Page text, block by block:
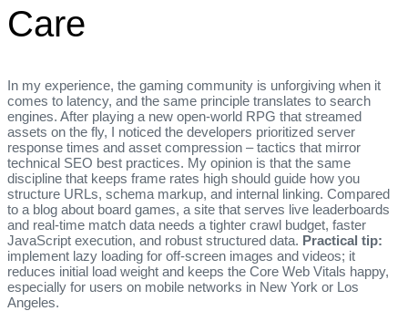
Care
In my experience, the gaming community is unforgiving when it
comes to latency, and the same principle translates to search
engines. After playing a new open‑world RPG that streamed
assets on the fly, I noticed the developers prioritized server
response times and asset compression – tactics that mirror
technical SEO best practices. My opinion is that the same
discipline that keeps frame rates high should guide how you
structure URLs, schema markup, and internal linking. Compared
to a blog about board games, a site that serves live leaderboards
and real‑time match data needs a tighter crawl budget, faster
JavaScript execution, and robust structured data. Practical tip:
implement lazy loading for off‑screen images and videos; it
reduces initial load weight and keeps the Core Web Vitals happy,
especially for users on mobile networks in New York or Los
Angeles.